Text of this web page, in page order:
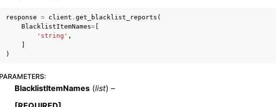
response = client . get_blacklist_reports (
BlacklistItemNames=
'string' ,
)
PARAMETERS:
BlacklistItemNames (list) –